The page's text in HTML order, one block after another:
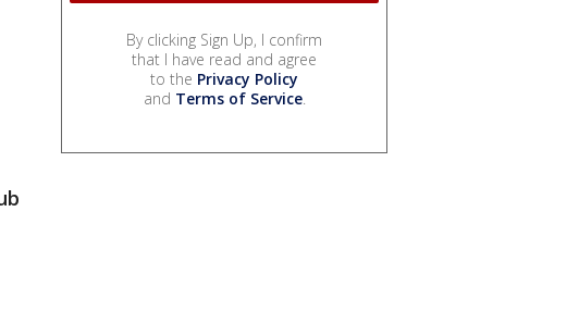
By clicking Sign Up, I confirm
that I have read and agree
to the Privacy Policy
and Terms of Service.